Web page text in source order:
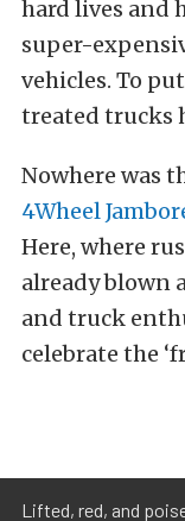
hard lives and
super-
vehicles. To
treated trucks
Nowhere was
4Wheel
Here, where
already blown
and truck
celebrate the
Lifted, red, and